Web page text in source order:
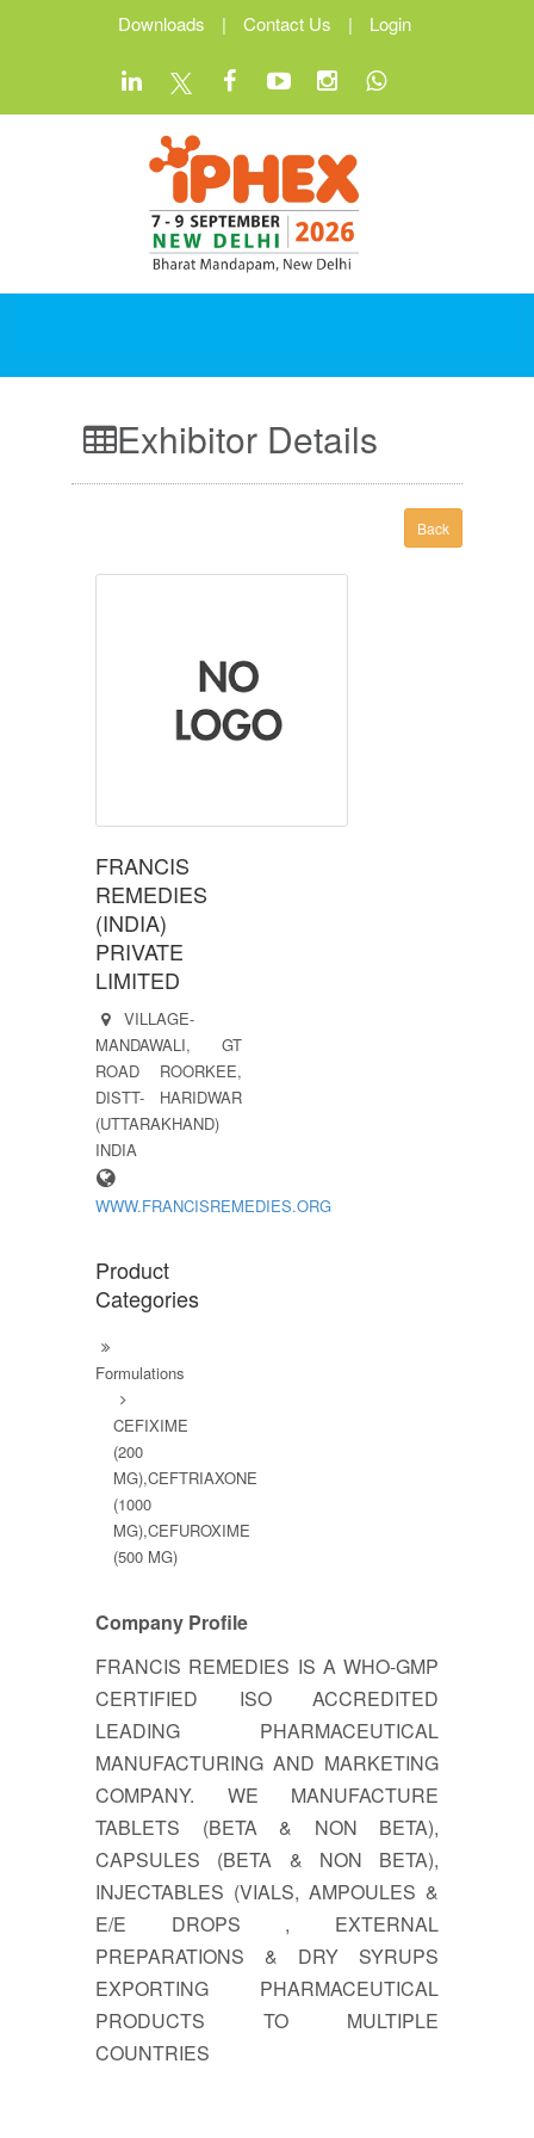
Downloads | Contact Us | Login
Exhibitor Details
Back
FRANCIS
REMEDIES
(INDIA)
PRIVATE
LIMITED
VILLAGE-
MANDAWALI, GT
ROAD ROORKEE,
DISTT- HARIDWAR
(UTTARAKHAND)
INDIA
WWW.FRANCISREMEDIES.ORG
Product
Categories
Formulations
CEFIXIME
(200
MG),CEFTRIAXONE
(1000
MG),CEFUROXIME
(500 MG)
Company Profile
FRANCIS REMEDIES IS A WHO-GMP
CERTIFIED ISO ACCREDITED
LEADING PHARMACEUTICAL
MANUFACTURING AND MARKETING
COMPANY. WE MANUFACTURE
TABLETS (BETA & NON BETA),
CAPSULES (BETA & NON BETA),
INJECTABLES (VIALS, AMPOULES &
E/E DROPS , EXTERNAL
PREPARATIONS & DRY SYRUPS
EXPORTING PHARMACEUTICAL
PRODUCTS TO MULTIPLE
COUNTRIES